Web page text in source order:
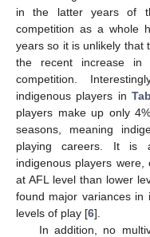
in the latter years of
competition as a whole
years so it is unlikely that
the recent increase in
competition.
indigenous players in
players make up only
seasons, meaning
playing careers. It is
indigenous players
at AFL level than lower
found major variances in
levels of play [6].
In addition, no